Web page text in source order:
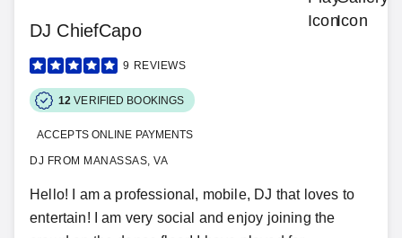
DJ ChiefCapo
9 REVIEWS
12 VERIFIED BOOKINGS
ACCEPTS ONLINE PAYMENTS
DJ FROM MANASSAS, VA
Hello! I am a professional, mobile, DJ that loves to
entertain! I am very social and enjoy joining the